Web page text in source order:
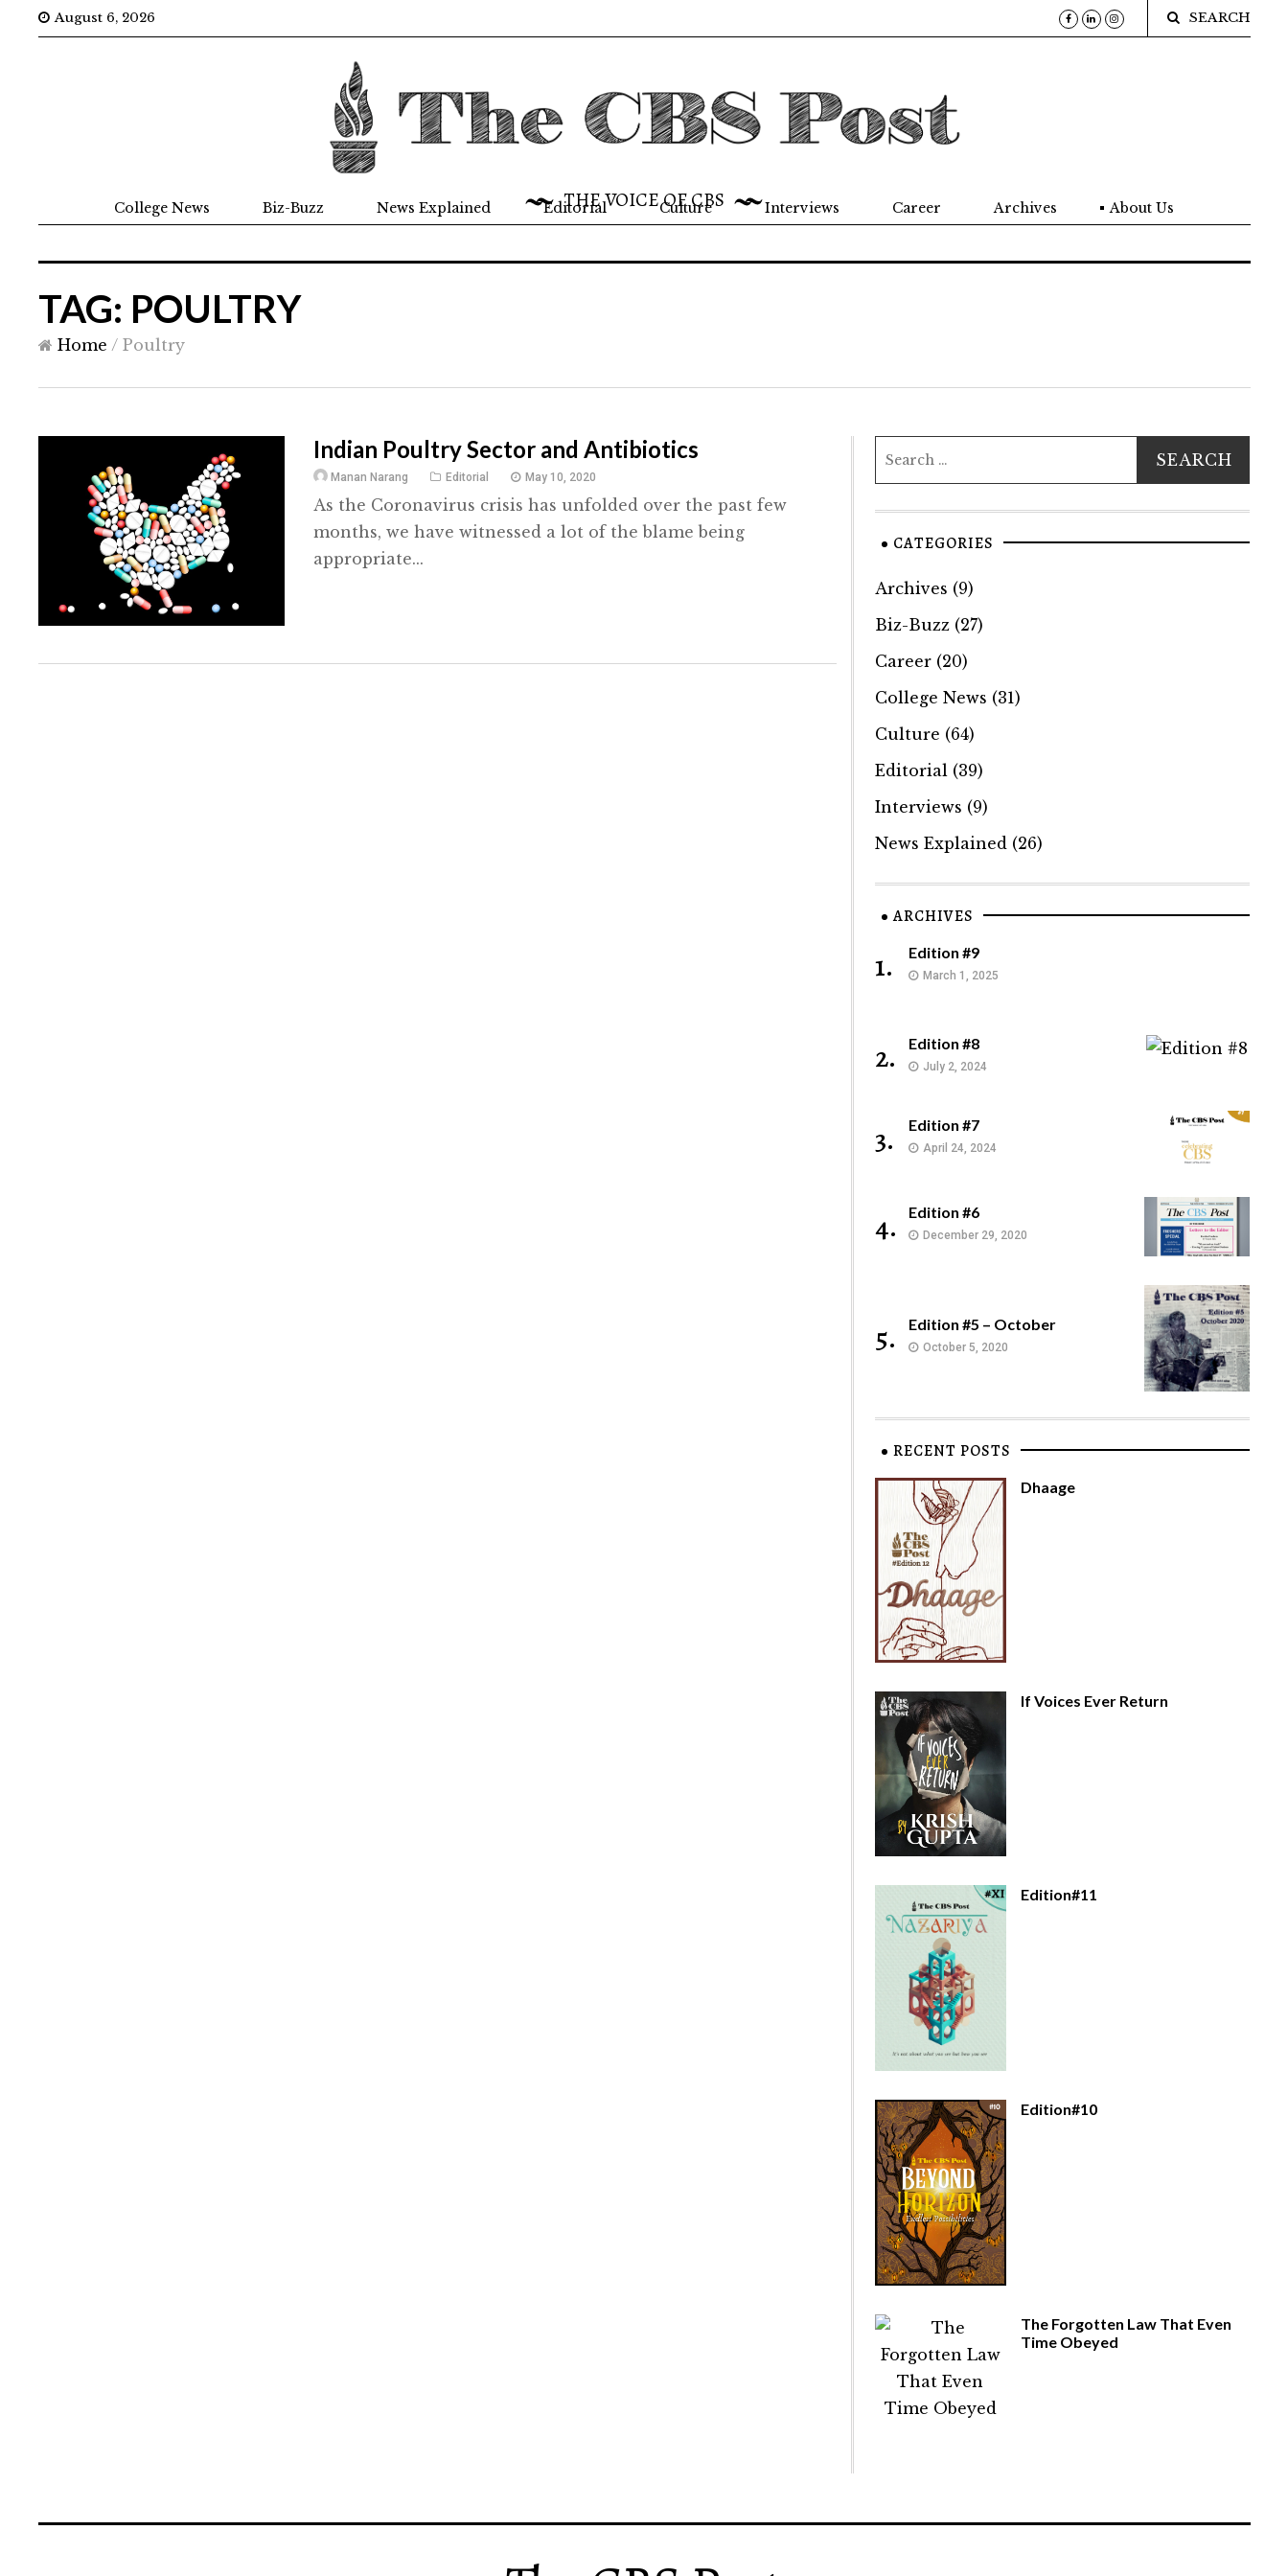
August 6, 2026 SEARCH
THE VOICE OF CBS
College News Biz-Buzz News Explained Editorial Culture Interviews Career Archives About Us
TAG: POULTRY
Home / Poultry
Indian Poultry Sector and Antibiotics
Manan Narang Editorial May 10, 2020
As the Coronavirus crisis has unfolded over the past few
months, we have witnessed a lot of the blame being
appropriate...
CATEGORIES
Archives (9)
Biz-Buzz(27)
Career(20)
College News (31)
Culture (64)
Editorial (39)
Interviews (9)
News Explained (26)
ARCHIVES
1. Edition #9
March 1, 2025
2. Edition #8
July 2, 2024
3. Edition #7
April 24, 2024
4. Edition #6
December 29, 2020
5. Edition #5 – October
October 5, 2020
RECENT POSTS
Dhaage
If Voices Ever Return
Edition#11
Edition#10
The Forgotten Law That Even
Time Obeyed